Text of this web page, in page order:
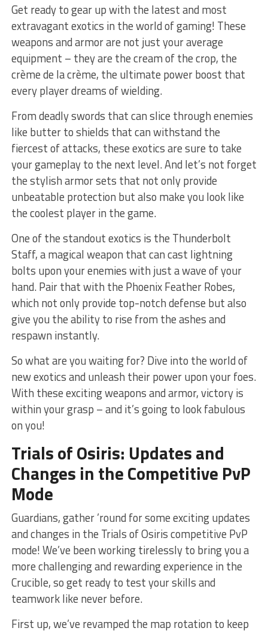
Get ready to gear up with the latest and most
extravagant ⁣exotics in the world of ⁢gaming! These
weapons and armor are not just your average
equipment –⁣ they are the cream of the crop, the
crème de la crème, the ​ultimate power boost that
every ⁤player dreams of wielding.
From deadly swords that can slice through enemies
like butter to shields that can withstand the
fiercest of attacks, these exotics are sure to take
your gameplay to the next level. And‌ let’s not forget
the stylish armor⁤ sets that not ​only provide‌
unbeatable protection but also make you‍ look ‍like
the coolest player​ in the ‌game.
One of​ the standout exotics is the Thunderbolt
Staff, a magical weapon that can cast lightning
bolts upon your ⁣enemies with just a wave of⁤ your
hand. Pair​ that with the Phoenix Feather Robes,
which⁣ not only provide top-notch defense but also
give you the ability to ⁢rise from the⁤ ashes and
respawn instantly.
So what are‍ you waiting for?⁣ Dive into the world of
⁢new exotics and unleash their power upon ‍your foes.
With these exciting weapons and⁤ armor, victory is
within your grasp – and it’s going to look⁣ fabulous⁤
on‍ you!
Trials​ of Osiris: Updates and
Changes in the Competitive PvP
Mode
Guardians, gather ’round for some exciting updates
and changes in the Trials of Osiris competitive​ PvP
mode! We’ve been working tirelessly to bring you a
more challenging and rewarding experience⁢ in ​the
⁣Crucible, so get ready ‌to test your skills and
teamwork like never before.
First up, we’ve ⁤revamped the map‍ rotation to keep